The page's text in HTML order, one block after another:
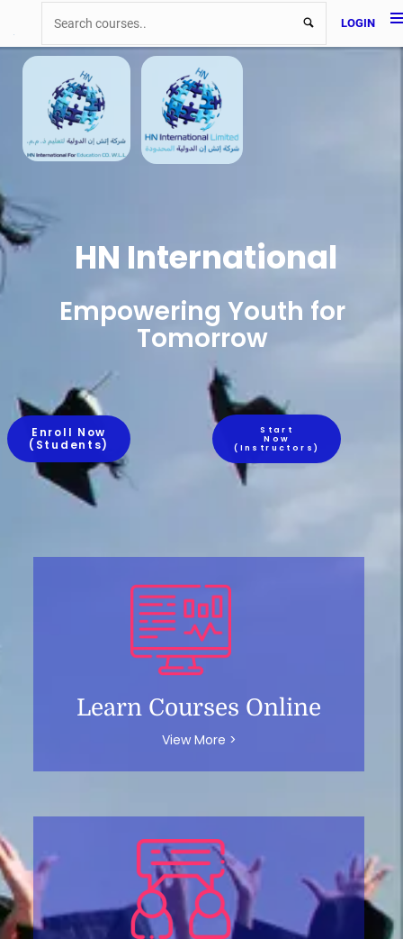
LOGIN
HN International
Empowering Youth for
Tomorrow
Enroll Now
(Students)
Start
Now
(Instructors)
Learn Courses Online
View More >